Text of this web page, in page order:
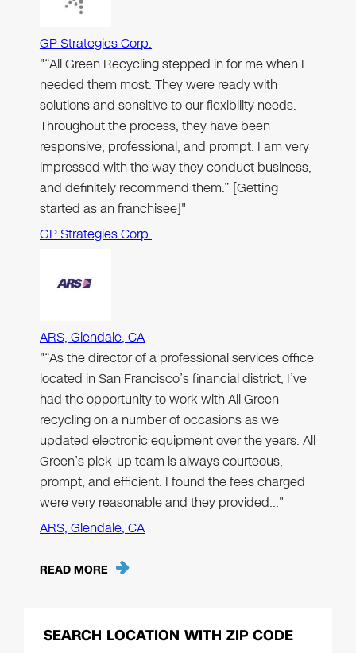
GP Strategies Corp.
"“All Green Recycling stepped in for me when I
needed them most. They were ready with
solutions and sensitive to our flexibility needs.
Throughout the process, they have been
responsive, professional, and prompt. I am very
impressed with the way they conduct business,
and definitely recommend them.” [Getting
started as an franchisee]"
GP Strategies Corp.
ARS, Glendale, CA
"“As the director of a professional services office
located in San Francisco’s financial district, I’ve
had the opportunity to work with All Green
recycling on a number of occasions as we
updated electronic equipment over the years. All
Green’s pick-up team is always courteous,
prompt, and efficient. I found the fees charged
were very reasonable and they provided…"
ARS, Glendale, CA
READ MORE
SEARCH LOCATION WITH ZIP CODE